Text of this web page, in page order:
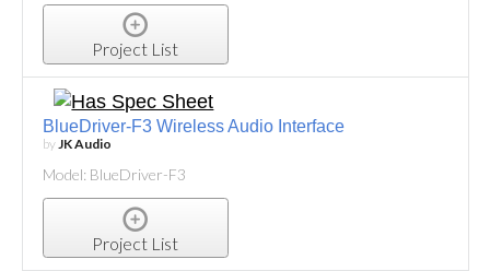
Project List
BlueDriver-F3 Wireless Audio Interface
byJK Audio
Model: BlueDriver-F3
Project List